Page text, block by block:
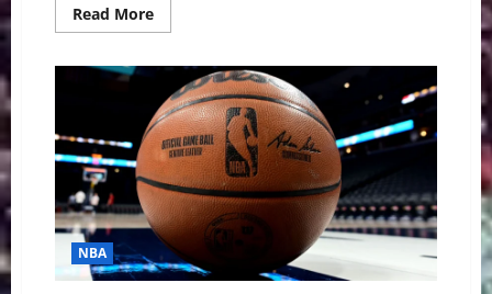
Read MoreRead
more
“Mini-
Tournament”
Experiment:
Is
the
2026
NBA
All-
Star
Format
Built
to
Last?
NBA